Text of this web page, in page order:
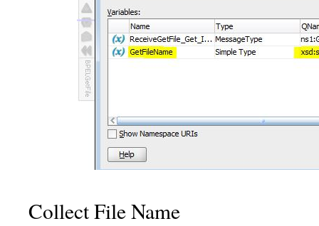
Collect File Name